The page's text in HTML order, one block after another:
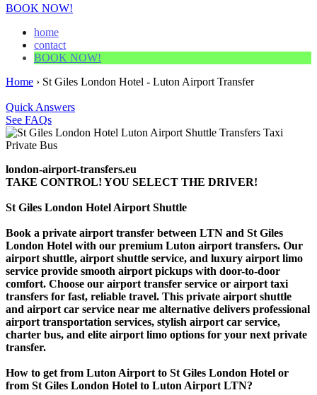
BOOK NOW!
home
contact
BOOK NOW!
Home › St Giles London Hotel - Luton Airport Transfer
Quick Answers
See FAQs
london-airport-transfers.eu
TAKE CONTROL! YOU SELECT THE DRIVER!
St Giles London Hotel Airport Shuttle
Book a private airport transfer between LTN and St Giles
London Hotel with our premium Luton airport transfers. Our
airport shuttle, airport shuttle service, and luxury airport limo
service provide smooth airport pickups with door-to-door
comfort. Choose our airport transfer service or airport taxi
transfers for fast, reliable travel. This private airport shuttle
and airport car service near me alternative delivers professional
airport transportation services, stylish airport car service,
charter bus, and elite airport limo options for your next private
transfer.
How to get from Luton Airport to St Giles London Hotel or
from St Giles London Hotel to Luton Airport LTN?